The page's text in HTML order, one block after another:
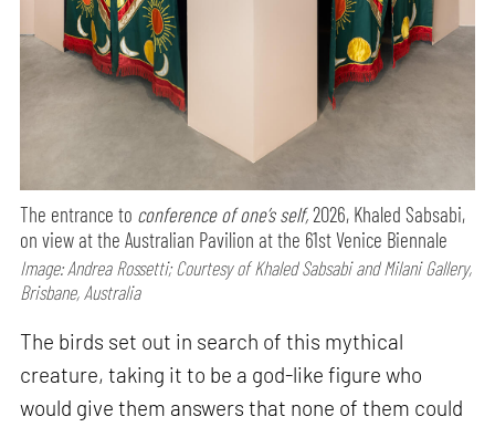
The entrance to conference of one’s self,2026, Khaled Sabsabi,
on view at the Australian Pavilion at the 61st Venice Biennale
Image: Andrea Rossetti; Courtesy of Khaled Sabsabi and Milani Gallery,
Brisbane, Australia
The birds set out in search of this mythical
creature, taking it to be a god-like figure who
would give them answers that none of them could